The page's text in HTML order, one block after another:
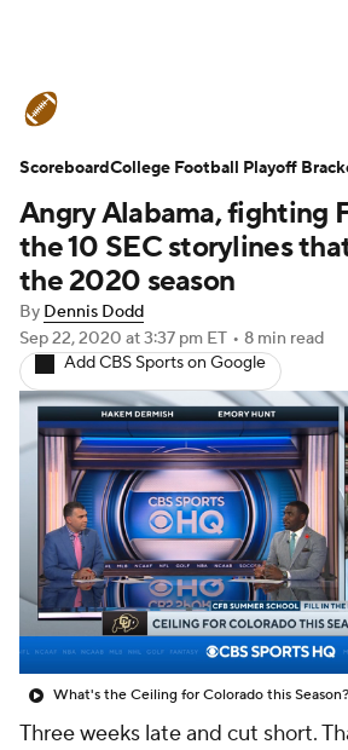
Schedule Rankings
Expert Picks Odds Bowl
Teams Stats
Signing Day Transfer Portal
2026 Top Recruits
2025 Top Classes
College Football Betting
College Shop StubHub
Angry Alabama, fighting
the 10 SEC storylines
the 2020 season
By Dennis Dodd
Sep 22, 2020 at 3:37 pm ET • 8 min read
Add CBS Sports on Google
What's the Ceiling for Colorado this Season?
Three weeks late and cut short.
ScoreboardCollege Football Playoff